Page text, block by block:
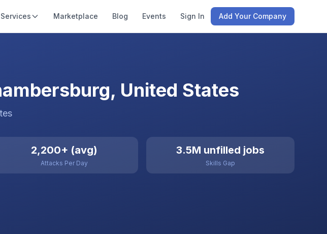
Services Marketplace Blog Events Sign In Add Your Company
United States
2,200+ (avg)
Attacks Per Day
3.5M unfilled jobs
Skills Gap